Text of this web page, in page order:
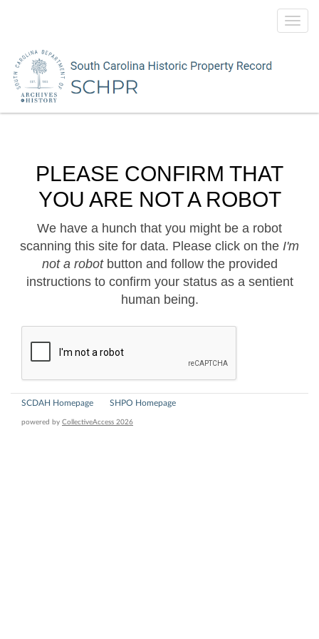
PLEASE CONFIRM THAT
YOU ARE NOT A ROBOT
We have a hunch that you might be a robot
scanning this site for data. Please click on the I'm
not a robotbutton and follow the provided
instructions to confirm your status as a sentient
human being.
SCDAH Homepage SHPO Homepage
powered by CollectiveAccess 2026